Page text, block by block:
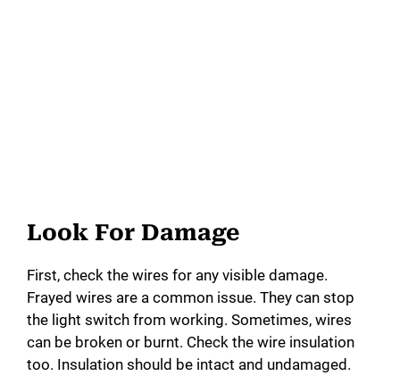
Look For Damage
First, check the wires for any visible damage.
Frayed wires are a common issue. They can stop
the light switch from working. Sometimes, wires
can be broken or burnt. Check the wire insulation
too. Insulation should be intact and undamaged.